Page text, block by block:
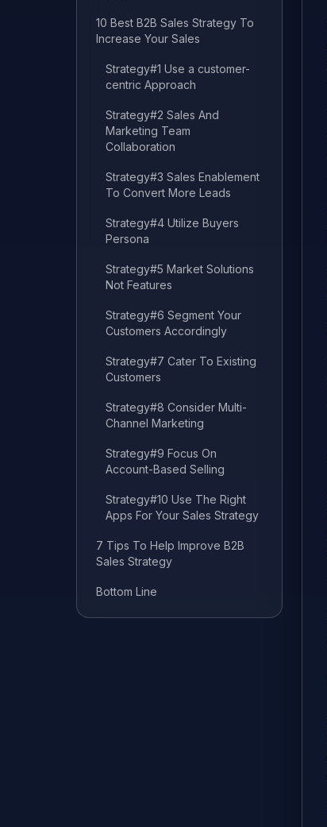
10 Best B2B Sales Strategy To
Increase Your Sales
Strategy#1 Use a customer-
centric Approach
Strategy#2 Sales And
Marketing Team
Collaboration
Strategy#3 Sales Enablement
To Convert More Leads
Strategy#4 Utilize Buyers
Persona
Strategy#5 Market Solutions
Not Features
Strategy#6 Segment Your
Customers Accordingly
Strategy#7 Cater To Existing
Customers
Strategy#8 Consider Multi-
Channel Marketing
Strategy#9 Focus On
Account-Based Selling
Strategy#10 Use The Right
Apps For Your Sales Strategy
7 Tips To Help Improve B2B
Sales Strategy
Bottom Line